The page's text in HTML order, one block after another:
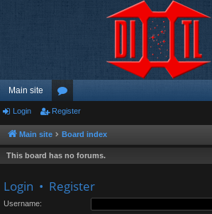
Main site
or
u
m
Login Register
Main site Board index
This board has no forums.
Login • Register
Username: